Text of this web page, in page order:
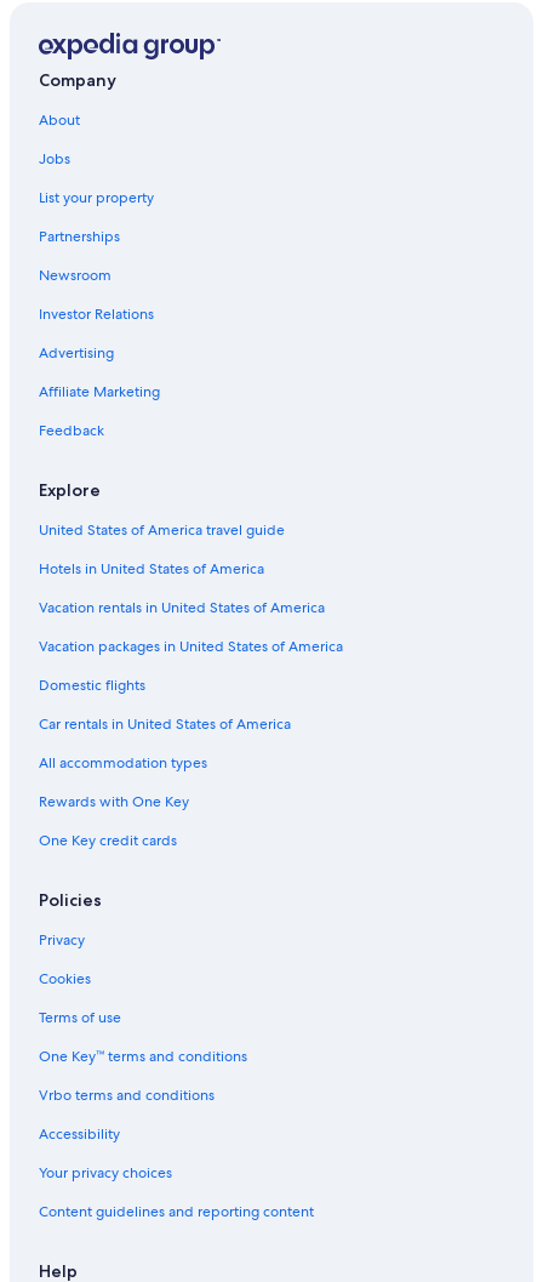
Company
About
Jobs
List your property
Partnerships
Newsroom
Investor Relations
Advertising
Affiliate Marketing
Feedback
Explore
United States of America travel guide
Hotels in United States of America
Vacation rentals in United States of America
Vacation packages in United States of America
Domestic flights
Car rentals in United States of America
All accommodation types
Rewards with One Key
One Key credit cards
Policies
Privacy
Cookies
Terms of use
One Key™ terms and conditions
Vrbo terms and conditions
Accessibility
Your privacy choices
Content guidelines and reporting content
Help